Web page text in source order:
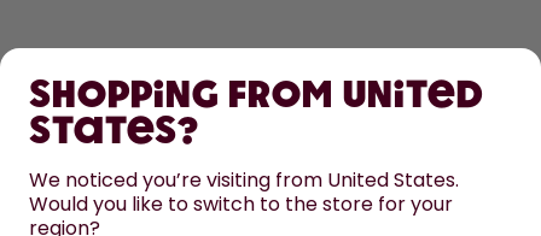
LEARN
HELP
Shopping from United
States?
We noticed you’re visiting from United States.
Would you like to switch to the store for your
region?